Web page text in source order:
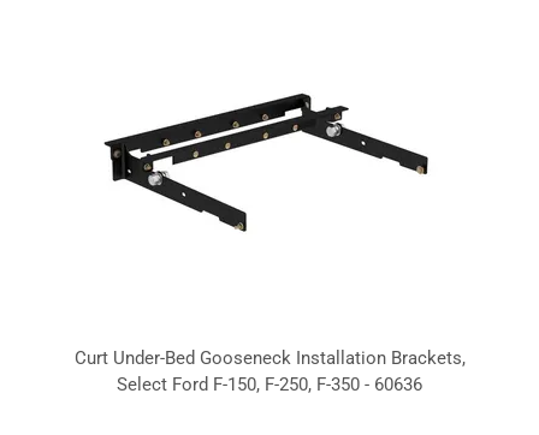
Curt Under-Bed Gooseneck Installation Brackets,
Select Ford F-150, F-250, F-350 - 60636